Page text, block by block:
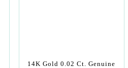
14K Gold 0.02 Ct. Genuine